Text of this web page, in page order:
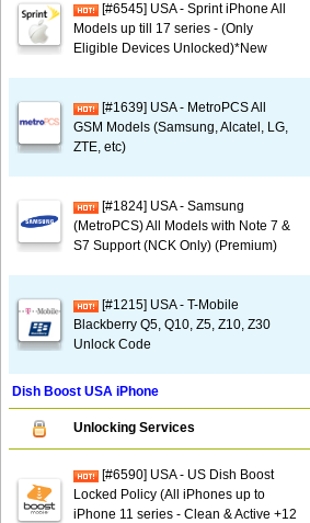
[#6545] USA - Sprint iPhone All
Models up till 17 series - (Only
Eligible Devices Unlocked)*New
[#1639] USA - MetroPCS All
GSM Models (Samsung, Alcatel, LG,
ZTE, etc)
[#1824] USA - Samsung
(MetroPCS) All Models with Note 7 &
S7 Support (NCK Only) (Premium)
[#1215] USA - T-Mobile
Blackberry Q5, Q10, Z5, Z10, Z30
Unlock Code
Dish Boost USA iPhone
Unlocking Services
[#6590] USA - US Dish Boost
Locked Policy (All iPhones up to
iPhone 11 series - Clean & Active +12